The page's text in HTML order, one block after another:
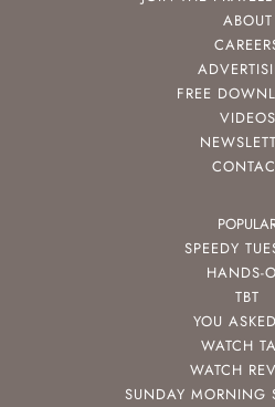
ABOUT
FREE
VIDEOS
SPEEDY
HANDS-
TBT
YOU
WATCH
WATCH
SUNDAY MORNING